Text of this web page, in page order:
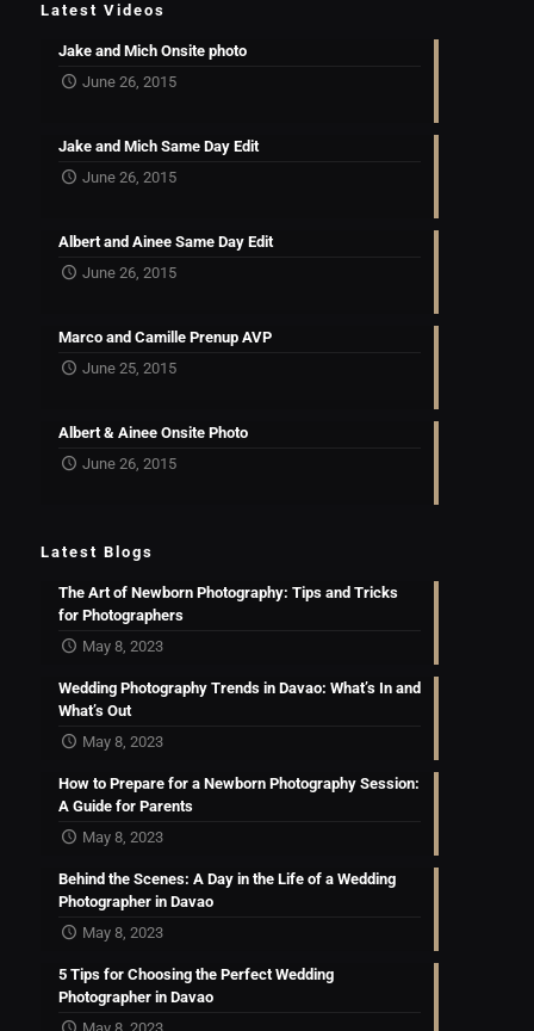
Latest Videos
Jake and Mich Onsite photo
June 26, 2015
Jake and Mich Same Day Edit
June 26, 2015
Albert and Ainee Same Day Edit
June 26, 2015
Marco and Camille Prenup AVP
June 25, 2015
Albert & Ainee Onsite Photo
June 26, 2015
Latest Blogs
The Art of Newborn Photography: Tips and Tricks
for Photographers
May 8, 2023
Wedding Photography Trends in Davao: What’s In and
What’s Out
May 8, 2023
How to Prepare for a Newborn Photography Session:
A Guide for Parents
May 8, 2023
Behind the Scenes: A Day in the Life of a Wedding
Photographer in Davao
May 8, 2023
5 Tips for Choosing the Perfect Wedding
Photographer in Davao